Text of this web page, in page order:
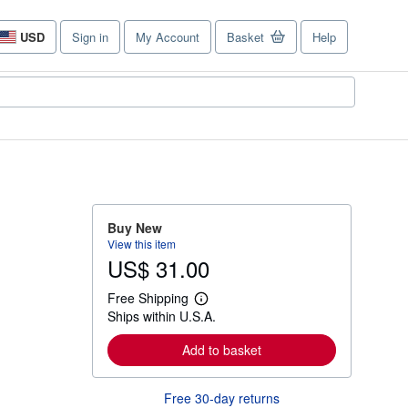
USD
Site
shopping
Sign in My Account Basket Help
Buy New
View this item
US$ 31.00
Free Shipping
L
e
a
r
n
r
Ships within U.S.A.
Add to basket
Free 30-day returns